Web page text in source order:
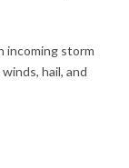
incoming storm
hail, and